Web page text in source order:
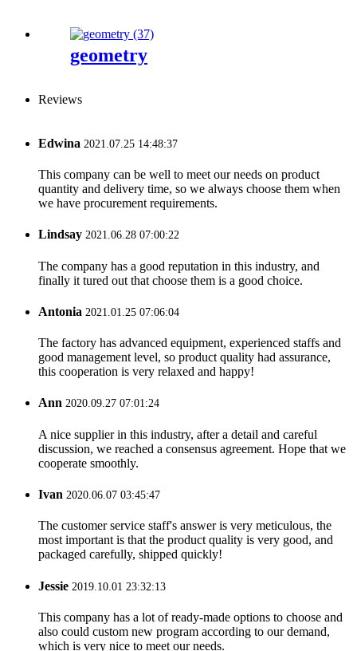
geometry
Reviews
Edwina 2021.07.25 14:48:37
This company can be well to meet our needs on product
quantity and delivery time, so we always choose them when
we have procurement requirements.
Lindsay 2021.06.28 07:00:22
The company has a good reputation in this industry, and
finally it tured out that choose them is a good choice.
Antonia 2021.01.25 07:06:04
The factory has advanced equipment, experienced staffs and
good management level, so product quality had assurance,
this cooperation is very relaxed and happy!
Ann 2020.09.27 07:01:24
A nice supplier in this industry, after a detail and careful
discussion, we reached a consensus agreement. Hope that we
cooperate smoothly.
Ivan 2020.06.07 03:45:47
The customer service staff's answer is very meticulous, the
most important is that the product quality is very good, and
packaged carefully, shipped quickly!
Jessie 2019.10.01 23:32:13
This company has a lot of ready-made options to choose and
also could custom new program according to our demand,
which is very nice to meet our needs.